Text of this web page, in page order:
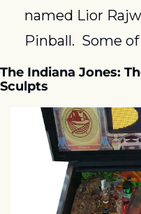
named Lior
Pinball.  Some
The Indiana Jones:
Sculpts